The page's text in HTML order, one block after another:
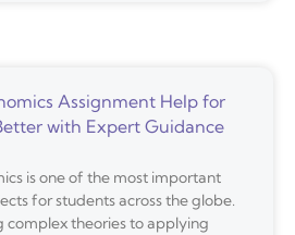
Assignment Help for
with Expert Guidance
is one of the most important
for students across the globe.
complex theories to applying